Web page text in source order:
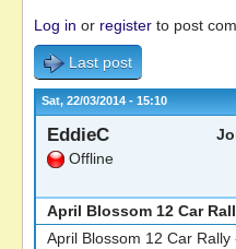
Log in or register to post
Last post
Sat, 22/03/2014 - 15:10
EddieC
Offline
April Blossom 12 Car
April Blossom 12 Car